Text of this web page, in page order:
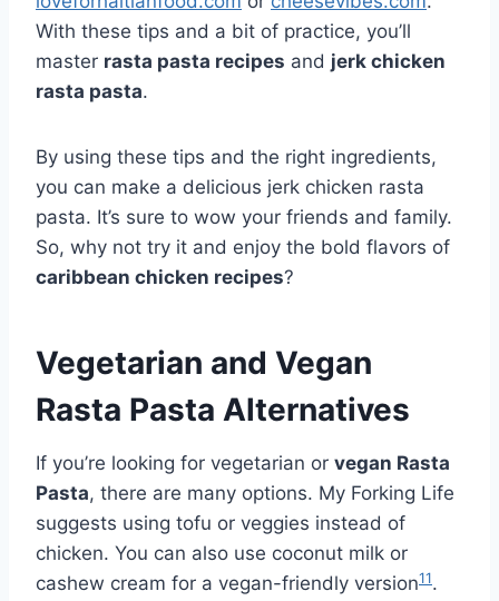
With these tips and a bit of practice, you’ll
master rasta pasta recipes and jerk chicken
rasta pasta.
By using these tips and the right ingredients,
you can make a delicious jerk chicken rasta
pasta. It’s sure to wow your friends and family.
So, why not try it and enjoy the bold flavors of
caribbean chicken recipes?
Vegetarian and Vegan
Rasta Pasta Alternatives
If you’re looking for vegetarian or vegan Rasta
Pasta, there are many options. My Forking Life
suggests using tofu or veggies instead of
chicken. You can also use coconut milk or
cashew cream for a vegan-friendly version11.